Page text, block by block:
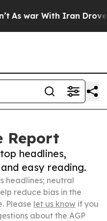
war With Iran Drove oil
Report
headlines,
easy reading.
headlines; neutral
reduce bias in the
Please let us know if you
about the AGP